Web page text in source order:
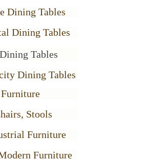
Tables
Furniture
Dining Tables
Dining Tables
Dining Tables
Stools
Furniture